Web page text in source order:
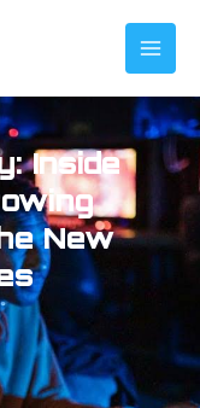
Inside
New